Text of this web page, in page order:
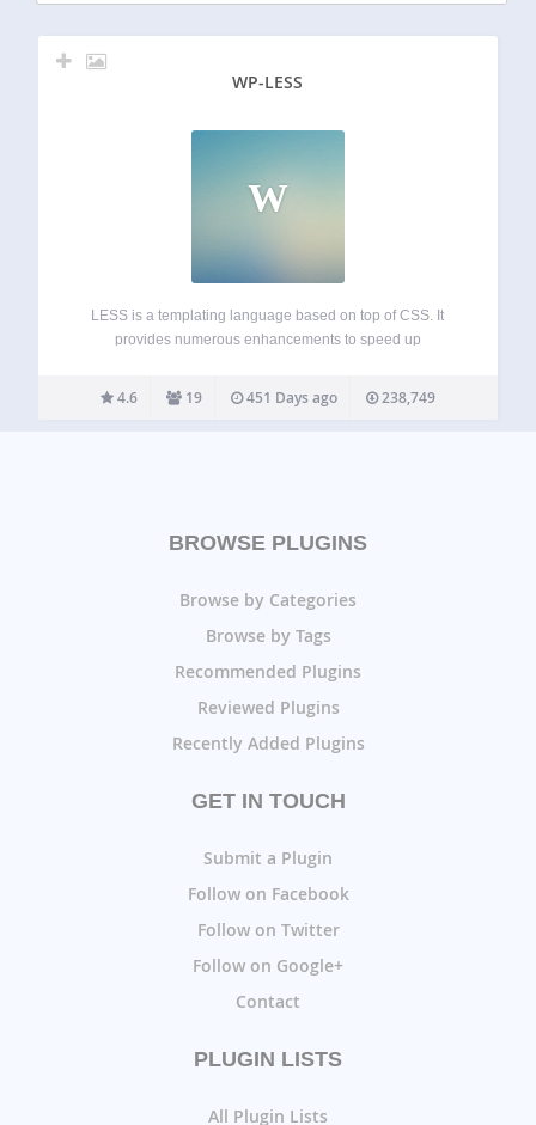
WP-LESS
W
LESS is a templating language based on top of CSS. It
provides numerous enhancements to speed up
developers can even bundle the plugin without worrying
about conflicts: just include the special bootstrap-for-
4.6 19 451 Days ago 238,749
BROWSE PLUGINS
Browse by Categories
Browse by Tags
Recommended Plugins
Reviewed Plugins
Recently Added Plugins
GET IN TOUCH
Submit a Plugin
Follow on Facebook
Follow on Twitter
Follow on Google+
Contact
PLUGIN LISTS
All Plugin Lists